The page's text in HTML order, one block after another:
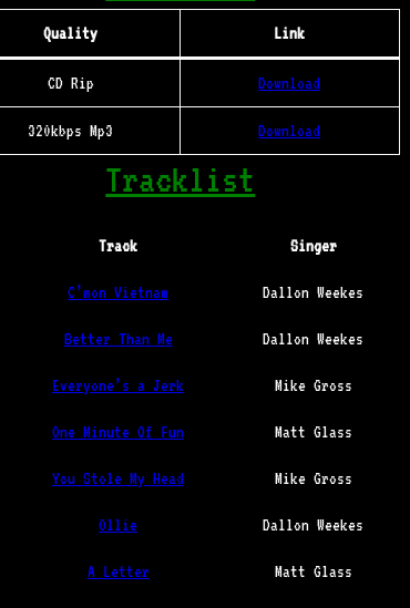
Quality Link
CD Rip Download
320kbps Mp3 Download
Tracklist
Track Singer
C’mon Vietnam Dallon Weekes
Better Than Me Dallon Weekes
Everyone’s a Jerk Mike Gross
One Minute Of Fun Matt Glass
You Stole My Head Mike Gross
Ollie Dallon Weekes
A Letter Matt Glass